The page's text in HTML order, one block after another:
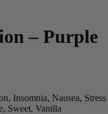
– Purple
Insomnia, Nausea, Stress
Sweet, Vanilla